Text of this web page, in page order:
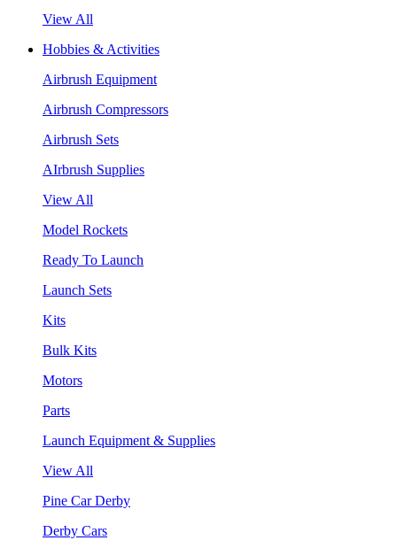
View All
Hobbies & Activities
Airbrush Equipment
Airbrush Compressors
Airbrush Sets
AIrbrush Supplies
View All
Model Rockets
Ready To Launch
Launch Sets
Kits
Bulk Kits
Motors
Parts
Launch Equipment & Supplies
View All
Pine Car Derby
Derby Cars